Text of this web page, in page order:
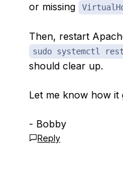
or missing
Then, restart
sudo systemctl
should clear up.
Let me know how it
- Bobby
Reply